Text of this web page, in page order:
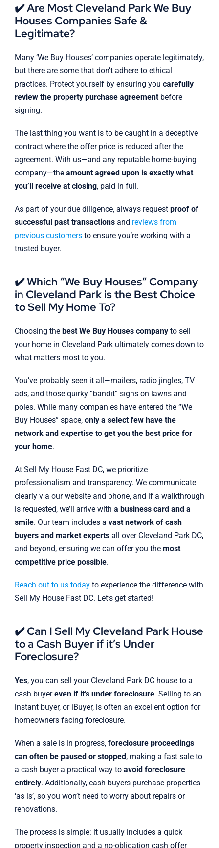
✔️ Are Most Cleveland Park We Buy
Houses Companies Safe &
Legitimate?
Many ‘We Buy Houses’ companies operate legitimately,
but there are some that don’t adhere to ethical
practices. Protect yourself by ensuring you carefully
review the property purchase agreementbefore
signing.
The last thing you want is to be caught in a deceptive
contract where the offer price is reduced after the
agreement. With us—and any reputable home-buying
company—the amount agreed upon is exactly what
you’ll receive at closing, paid in full.
As part of your due diligence, always request proof of
successful past transactionsand reviews from
previous customersto ensure you’re working with a
trusted buyer.
✔️ Which “We Buy Houses” Company
in Cleveland Park is the Best Choice
to Sell My Home To?
Choosing the best We Buy Houses companyto sell
your home in Cleveland Park ultimately comes down to
what matters most to you.
You’ve probably seen it all—mailers, radio jingles, TV
ads, and those quirky “bandit” signs on lawns and
poles. While many companies have entered the “We
Buy Houses” space, only a select few have the
network and expertise to get you the best price for
your home.
At Sell My House Fast DC, we prioritize
professionalism and transparency. We communicate
clearly via our website and phone, and if a walkthrough
is requested, we’ll arrive with a business card and a
smile. Our team includes a vast network of cash
buyers and market expertsall over Cleveland Park DC,
and beyond, ensuring we can offer you the most
competitive price possible.
Reach out to us todayto experience the difference with
Sell My House Fast DC. Let’s get started!
✔️ Can I Sell My Cleveland Park House
to a Cash Buyer if it’s Under
Foreclosure?
Yes, you can sell your Cleveland Park DC house to a
cash buyereven if it’s under foreclosure. Selling to an
instant buyer, or iBuyer, is often an excellent option for
homeowners facing foreclosure.
When a sale is in progress, foreclosure proceedings
can often be paused or stopped, making a fast sale to
a cash buyer a practical way to avoid foreclosure
entirely. Additionally, cash buyers purchase properties
‘as is’, so you won’t need to worry about repairs or
renovations.
The process is simple: it usually includes a quick
property inspection and a no-obligation cash offer